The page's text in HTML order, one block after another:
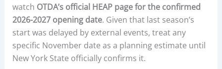
watch OTDA’s official HEAP page for the confirmed
2026-2027 opening date. Given that last season’s
start was delayed by external events, treat any
specific November date as a planning estimate until
New York State officially confirms it.